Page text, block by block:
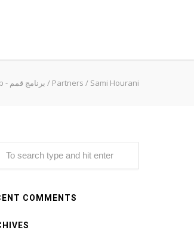
Qimam Fellowship - برنامج قمم / Partners / Sami Hourani
COMMENTS